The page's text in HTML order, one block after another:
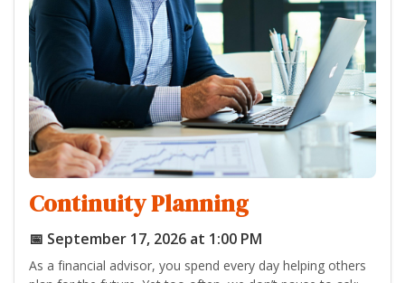
Continuity Planning
📅 September 17, 2026 at 1:00 PM
As a financial advisor, you spend every day helping others